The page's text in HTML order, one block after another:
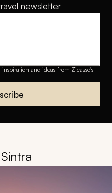
newsletter
and ideas from Zicasso's